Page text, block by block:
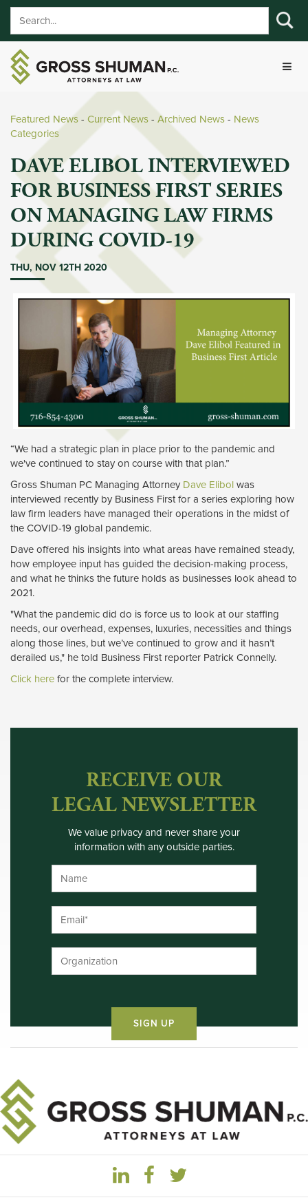
Featured News - Current News - Archived News - News
Categories
DAVE ELIBOL INTERVIEWED
FOR BUSINESS FIRST SERIES
ON MANAGING LAW FIRMS
DURING COVID-19
THU, NOV 12TH 2020
“We had a strategic plan in place prior to the pandemic and
we've continued to stay on course with that plan.”
Gross Shuman PC Managing Attorney Dave Elibol was
interviewed recently by Business First for a series exploring how
law firm leaders have managed their operations in the midst of
the COVID-19 global pandemic.
Dave offered his insights into what areas have remained steady,
how employee input has guided the decision-making process,
and what he thinks the future holds as businesses look ahead to
2021.
"What the pandemic did do is force us to look at our staffing
needs, our overhead, expenses, luxuries, necessities and things
along those lines, but we’ve continued to grow and it hasn’t
derailed us," he told Business First reporter Patrick Connelly.
Click here for the complete interview.
RECEIVE OUR
LEGAL NEWSLETTER
We value privacy and never share your
information with any outside parties.